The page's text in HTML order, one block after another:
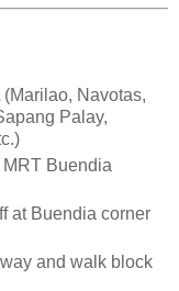
Navotas,
Palay,
Buendia
at Buendia corner
and walk block